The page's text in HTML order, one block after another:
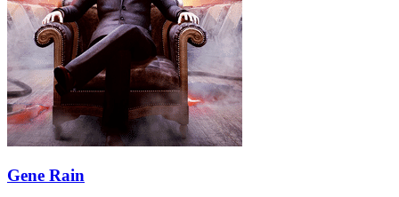
Gene Rain